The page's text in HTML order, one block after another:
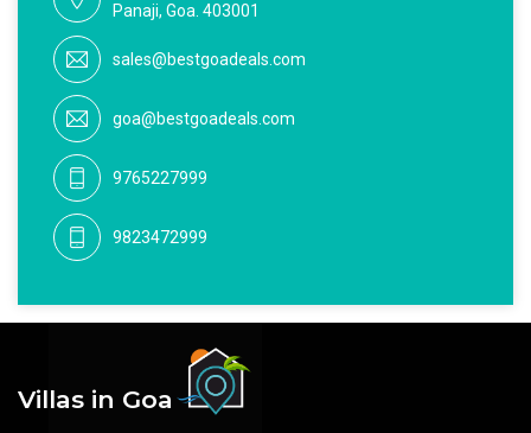
Panaji, Goa. 403001
sales@bestgoadeals.com
goa@bestgoadeals.com
9765227999
9823472999
Villas in Goa